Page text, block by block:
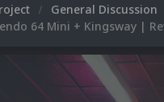
General Discussion
64 Mini + Kingsway |